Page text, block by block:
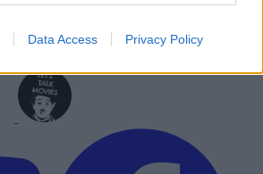
Data Access Privacy Policy